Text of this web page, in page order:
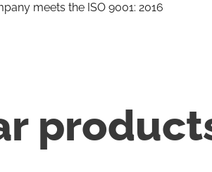
meets the ISO 9001: 2016